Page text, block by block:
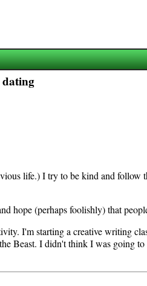
dating
life.) I try to be kind and follow
hope (perhaps foolishly) that
I'm starting a creative writing
Beast. I didn't think I was going